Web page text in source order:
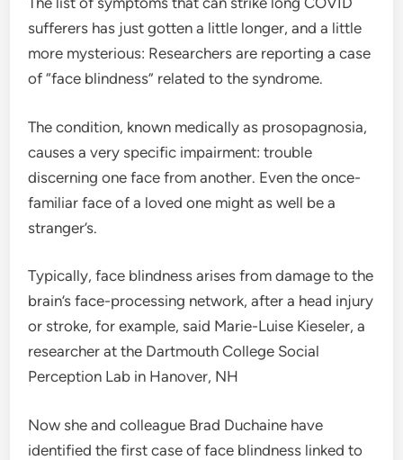
sufferers has just gotten a little longer, and a little
more mysterious: Researchers are reporting a case
of “face blindness” related to the syndrome.
The condition, known medically as prosopagnosia,
causes a very specific impairment: trouble
discerning one face from another. Even the once-
familiar face of a loved one might as well be a
stranger’s.
Typically, face blindness arises from damage to the
brain’s face-processing network, after a head injury
or stroke, for example, said Marie-Luise Kieseler, a
researcher at the Dartmouth College Social
Perception Lab in Hanover, NH
Now she and colleague Brad Duchaine have
identified the first case of face blindness linked to